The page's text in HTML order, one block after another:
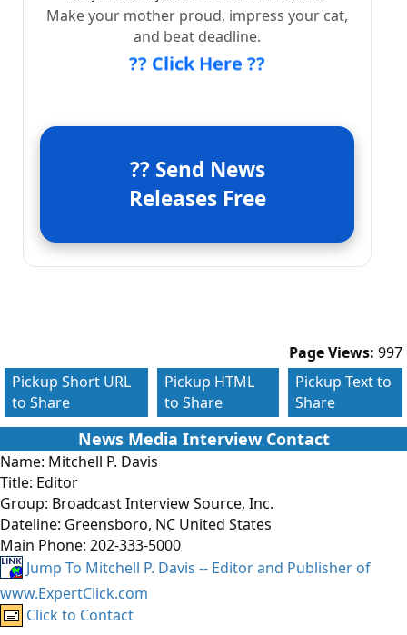
Make your mother proud, impress your cat,
and beat deadline.
?? Click Here ??
?? Send News
Releases Free
Page Views: 997
Pickup Short URL
to Share
Pickup HTML
to Share
Pickup Text to
Share
News Media Interview Contact
Name: Mitchell P. Davis
Title: Editor
Group: Broadcast Interview Source, Inc.
Dateline: Greensboro, NC United States
Main Phone: 202-333-5000
Jump To Mitchell P. Davis -- Editor and Publisher of
www.ExpertClick.com
Click to Contact